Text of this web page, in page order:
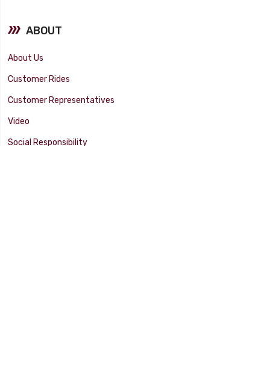
ABOUT
About Us
Customer Rides
Customer Representatives
Video
Social Responsibility